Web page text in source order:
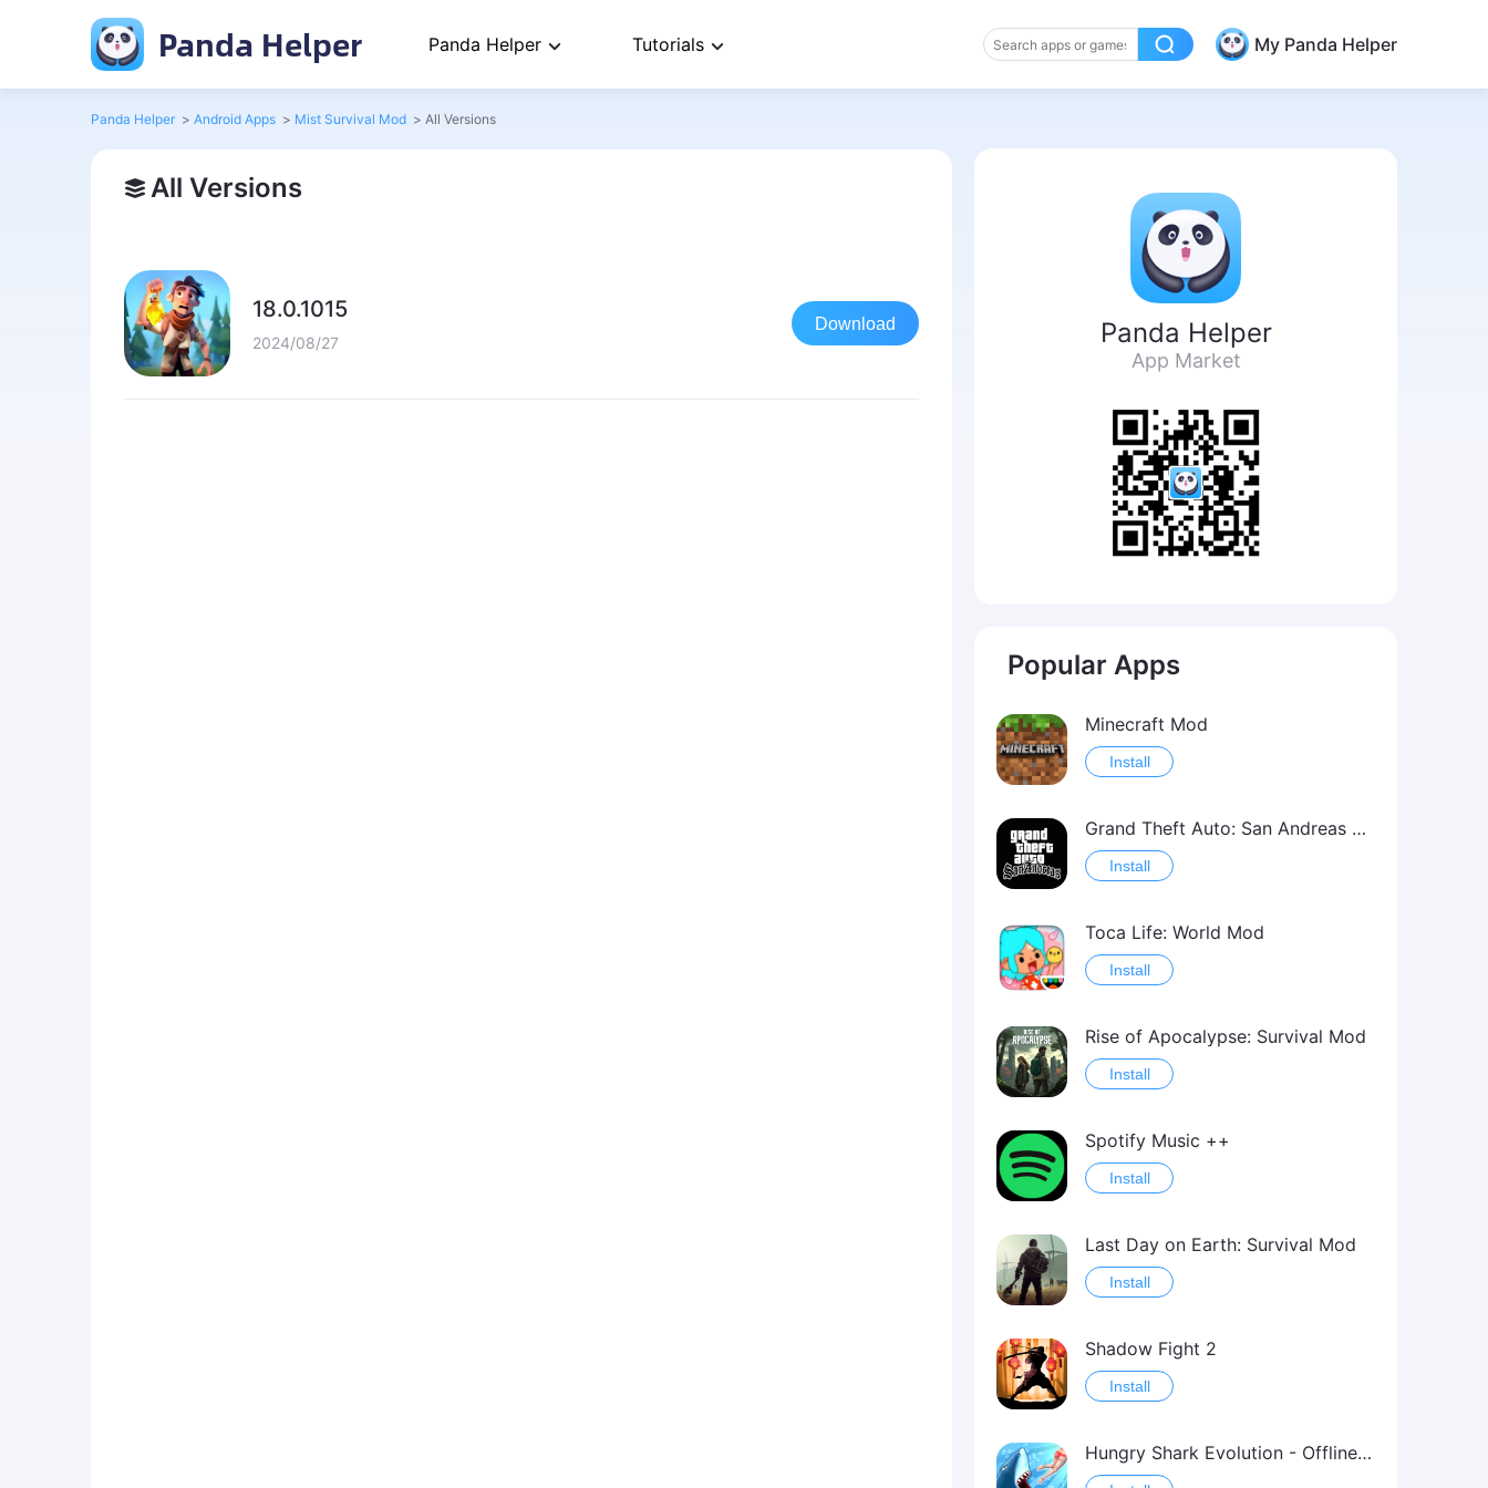
Panda Helper Panda Helper Tutorials My Panda Helper
Panda Helper > Android Apps > Mist Survival Mod > All Versions
All Versions
18.0.1015
2024/08/27
Download Panda Helper
App Market
Popular Apps
Minecraft Mod
Install
Grand Theft Auto: San Andreas Mod
Install
Toca Life: World Mod
Install
Rise of Apocalypse: Survival Mod
Install
Spotify Music ++
Install
Last Day on Earth: Survival Mod
Install
Shadow Fight 2
Install
Hungry Shark Evolution - Offline survival game